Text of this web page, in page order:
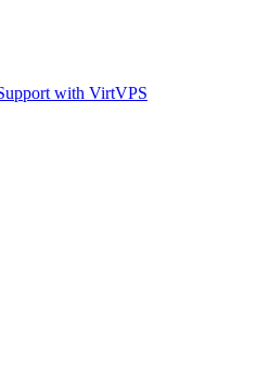
with VirtVPS